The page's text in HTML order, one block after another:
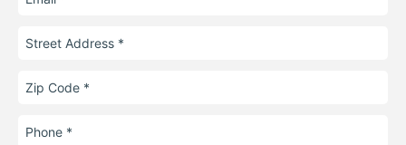
Street
Address
Zip
Code
Phone